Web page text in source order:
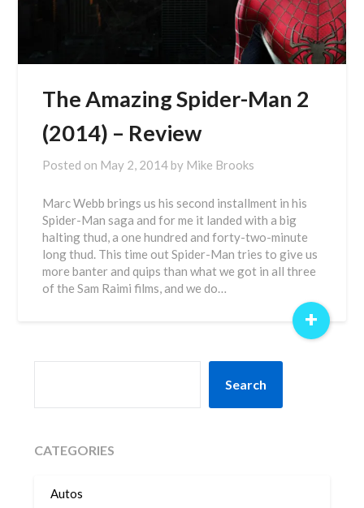
The Amazing Spider-Man 2
(2014) – Review
Posted on May 2, 2014 by Mike Brooks
Marc Webb brings us his second installment in his
Spider-Man saga and for me it landed with a big
halting thud, a one hundred and forty-two-minute
long thud. This time out Spider-Man tries to give us
more banter and quips than what we got in all three
of the Sam Raimi films, and we do…
+
Search
CATEGORIES
Autos